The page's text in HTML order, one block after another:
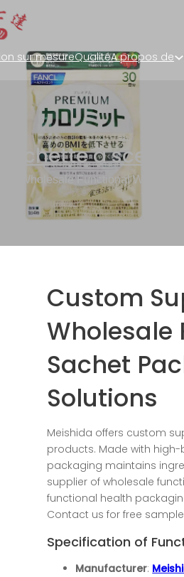
sur mesureQualitéA propos de
Pochette à sceller
Wholesale Functional
Custom
Wholesale
Sachet
Solutions
Meishida offers custom
products. Made with
packaging maintains
supplier of wholesale
functional health
Contact us for free
Specification of
Manufacturer: